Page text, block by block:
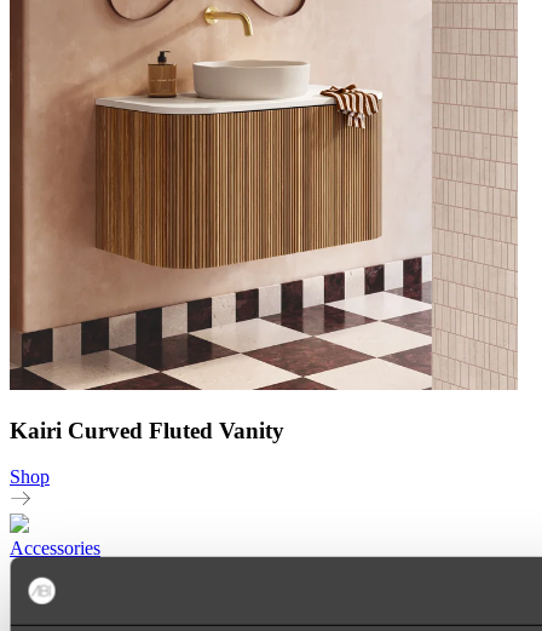
Kairi Curved Fluted Vanity
Shop
Accessories